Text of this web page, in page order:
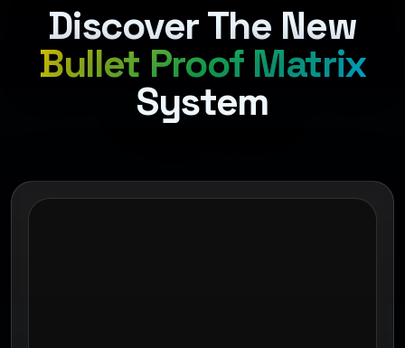
Discover The New
Bullet Proof Matrix
System